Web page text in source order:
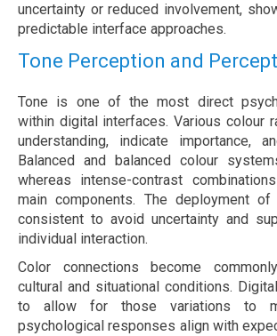
uncertainty or reduced involvement,
predictable interface approaches.
Tone Perception and
Tone is one of the most direct
within digital interfaces. Various colour
understanding, indicate importance,
Balanced and balanced colour
whereas intense-contrast
main components. The deployment
consistent to avoid uncertainty and
individual interaction.
Color connections become
cultural and situational conditions.
to allow for those variations to
psychological responses align with